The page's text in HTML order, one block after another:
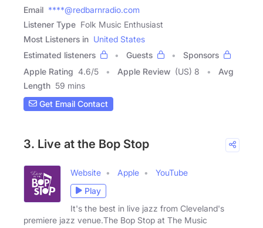
Email ****@redbarnradio.com
Listener Type Folk Music Enthusiast
Most Listeners in United States
Estimated listeners
Guests
Sponsors
Apple Rating 4.6/5 Apple Review (US) 8
Avg
Length 59 mins
Get Email Contact
3. Live at the Bop Stop
Website Apple
YouTube
Play
It's the best in live jazz from Cleveland's
premiere jazz venue.The Bop Stop at The Music